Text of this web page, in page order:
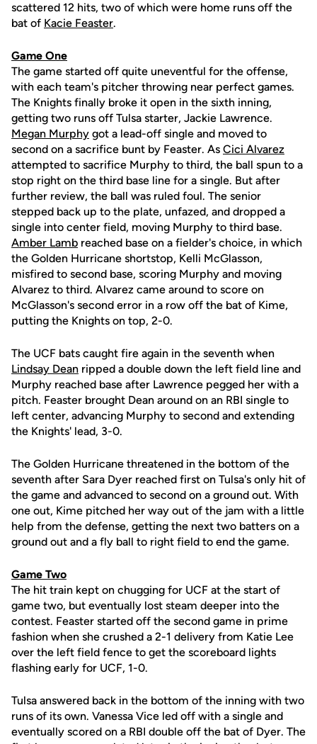
scattered 12 hits, two of which were home runs off the
bat of Kacie Feaster.
Game One
The game started off quite uneventful for the offense,
with each team's pitcher throwing near perfect games.
The Knights finally broke it open in the sixth inning,
getting two runs off Tulsa starter, Jackie Lawrence.
Megan Murphy got a lead-off single and moved to
second on a sacrifice bunt by Feaster. As Cici Alvarez
attempted to sacrifice Murphy to third, the ball spun to a
stop right on the third base line for a single. But after
further review, the ball was ruled foul. The senior
stepped back up to the plate, unfazed, and dropped a
single into center field, moving Murphy to third base.
Amber Lamb reached base on a fielder's choice, in which
the Golden Hurricane shortstop, Kelli McGlasson,
misfired to second base, scoring Murphy and moving
Alvarez to third. Alvarez came around to score on
McGlasson's second error in a row off the bat of Kime,
putting the Knights on top, 2-0.
The UCF bats caught fire again in the seventh when
Lindsay Dean ripped a double down the left field line and
Murphy reached base after Lawrence pegged her with a
pitch. Feaster brought Dean around on an RBI single to
left center, advancing Murphy to second and extending
the Knights' lead, 3-0.
The Golden Hurricane threatened in the bottom of the
seventh after Sara Dyer reached first on Tulsa's only hit of
the game and advanced to second on a ground out. With
one out, Kime pitched her way out of the jam with a little
help from the defense, getting the next two batters on a
ground out and a fly ball to right field to end the game.
Game Two
The hit train kept on chugging for UCF at the start of
game two, but eventually lost steam deeper into the
contest. Feaster started off the second game in prime
fashion when she crushed a 2-1 delivery from Katie Lee
over the left field fence to get the scoreboard lights
flashing early for UCF, 1-0.
Tulsa answered back in the bottom of the inning with two
runs of its own. Vanessa Vice led off with a single and
eventually scored on a RBI double off the bat of Dyer. The